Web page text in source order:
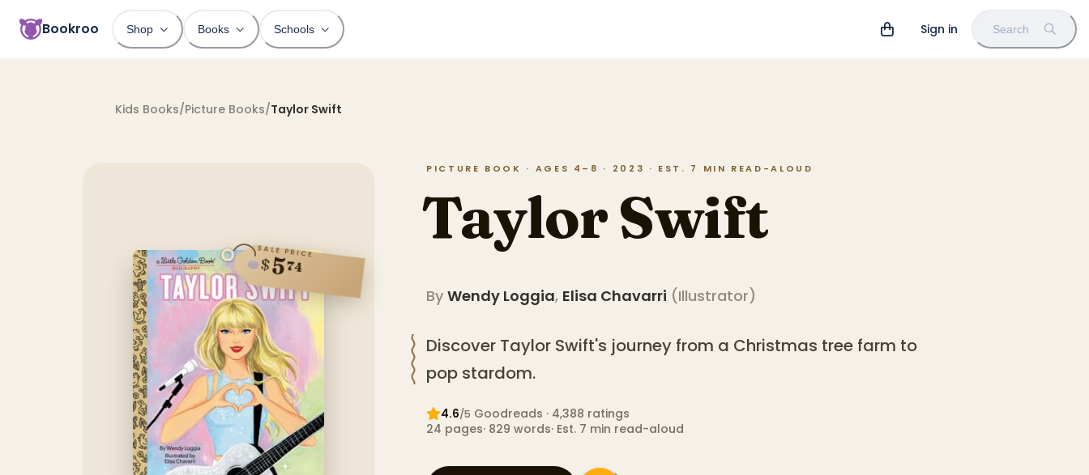
Bookroo Shop Books Schools Sign in Search
Kids Books/Picture Books/Taylor Swift
SALE PRICE
$574
PICTURE BOOK · AGES 4–8 · 2023 · EST. 7 MIN READ-ALOUD
Taylor Swift
By Wendy Loggia, Elisa Chavarri (Illustrator)
Discover Taylor Swift's journey from a Christmas tree farm to
pop stardom.
4.6/5 Goodreads · 4,388 ratings
24 pages· 829 words· Est. 7 min read-aloud